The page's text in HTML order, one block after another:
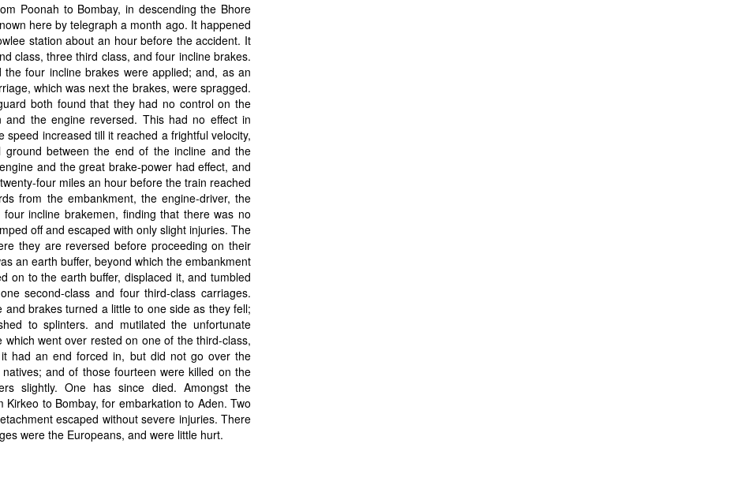
Poonah to Bombay, in descending the Bhore
here by telegraph a month ago. It happened
station about an hour before the accident. It
class, three third class, and four incline brakes.
four incline brakes were applied; and, as an
which was next the brakes, were spragged.
both found that they had no control on the
the engine reversed. This had no effect in
increased till it reached a frightful velocity,
between the end of the incline and the
and the great brake-power had effect, and
four miles an hour before the train reached
from the embankment, the engine-driver, the
incline brakemen, finding that there was no
off and escaped with only slight injuries. The
they are reversed before proceeding on their
an earth buffer, beyond which the embankment
on to the earth buffer, displaced it, and tumbled
second-class and four third-class carriages.
brakes turned a little to one side as they fell;
to splinters. and mutilated the unfortunate
went over rested on one of the third-class,
had an end forced in, but did not go over the
and of those fourteen were killed on the
slightly. One has since died. Amongst the
to Bombay, for embarkation to Aden. Two
escaped without severe injuries. There
were the Europeans, and were little hurt.